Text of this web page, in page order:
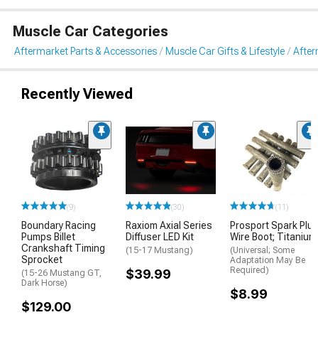
Muscle Car Categories
Aftermarket Parts & Accessories Muscle Car Gifts & Lifestyle
Recently Viewed
(9)
Boundary Racing
Pumps Billet
Crankshaft Timing
Sprocket
(15-26 Mustang GT,
Dark Horse)
$129.00
(30)
Raxiom Axial Series
Diffuser LED Kit
(15-17 Mustang)
$39.99
(11)
Prosport Spark Plug
Wire Boot; Titanium
(Universal; Some
Adaptation May Be
Required)
$8.99